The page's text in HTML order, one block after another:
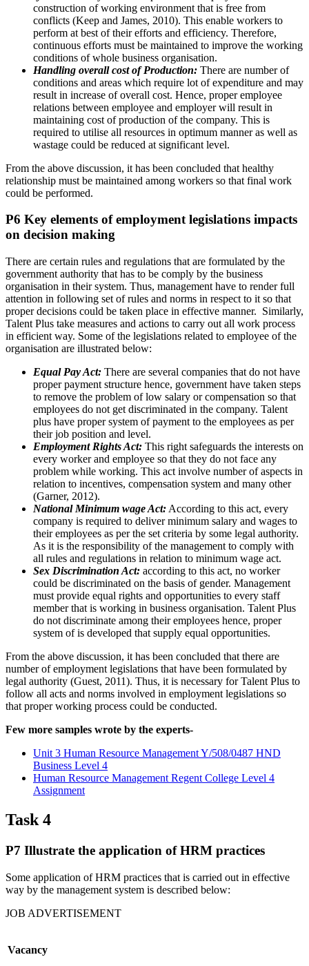
construction of working environment that is free from
conflicts (Keep and James, 2010). This enable workers to
perform at best of their efforts and efficiency. Therefore,
continuous efforts must be maintained to improve the working
conditions of whole business organisation.
Handling overall cost of Production: There are number of
conditions and areas which require lot of expenditure and may
result in increase of overall cost. Hence, proper employee
relations between employee and employer will result in
maintaining cost of production of the company. This is
required to utilise all resources in optimum manner as well as
wastage could be reduced at significant level.
From the above discussion, it has been concluded that healthy
relationship must be maintained among workers so that final work
could be performed.
P6 Key elements of employment legislations impacts
on decision making
There are certain rules and regulations that are formulated by the
government authority that has to be comply by the business
organisation in their system. Thus, management have to render full
attention in following set of rules and norms in respect to it so that
proper decisions could be taken place in effective manner. Similarly,
Talent Plus take measures and actions to carry out all work process
in efficient way. Some of the legislations related to employee of the
organisation are illustrated below:
Equal Pay Act: There are several companies that do not have
proper payment structure hence, government have taken steps
to remove the problem of low salary or compensation so that
employees do not get discriminated in the company. Talent
plus have proper system of payment to the employees as per
their job position and level.
Employment Rights Act: This right safeguards the interests on
every worker and employee so that they do not face any
problem while working. This act involve number of aspects in
relation to incentives, compensation system and many other
(Garner, 2012).
National Minimum wage Act: According to this act, every
company is required to deliver minimum salary and wages to
their employees as per the set criteria by some legal authority.
As it is the responsibility of the management to comply with
all rules and regulations in relation to minimum wage act.
Sex Discrimination Act: according to this act, no worker
could be discriminated on the basis of gender. Management
must provide equal rights and opportunities to every staff
member that is working in business organisation. Talent Plus
do not discriminate among their employees hence, proper
system of is developed that supply equal opportunities.
From the above discussion, it has been concluded that there are
number of employment legislations that have been formulated by
legal authority (Guest, 2011). Thus, it is necessary for Talent Plus to
follow all acts and norms involved in employment legislations so
that proper working process could be conducted.
Few more samples wrote by the experts-
Unit 3 Human Resource Management Y/508/0487 HND
Business Level 4
Human Resource Management Regent College Level 4
Assignment
Task 4
P7 Illustrate the application of HRM practices
Some application of HRM practices that is carried out in effective
way by the management system is described below:
JOB ADVERTISEMENT
Vacancy